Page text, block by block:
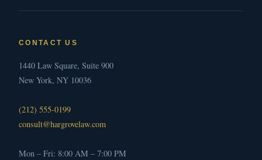
CONTACT US
1440 Law Square, Suite 900
New York, NY 10036
(212) 555-0199
consult@hargrovelaw.com
Mon – Fri: 8:00 AM – 7:00 PM